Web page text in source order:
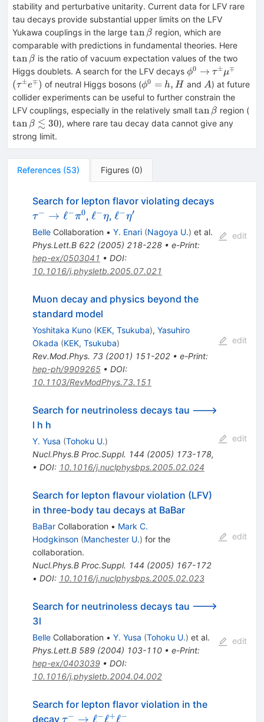
stability and perturbative unitarity. Current data for LFV rare
tau decays provide substantial upper limits on the LFV
Yukawa couplings in the large \tan\beta
tan β region, which are
comparable with predictions in fundamental theories. Here
tan β is the ratio of vacuum expectation values of the two
Higgs doublets. A search for the LFV decays \phi^{0}
\to
\tau^\pm
\mu^\mp
ϕ0 → τ±μ∓
(τ±e∓) of neutral Higgs bosons (\phi^{0}
=h,H
ϕ0 = h, H and A
A) at future
collider experiments can be useful to further constrain the
LFV couplings, especially in the relatively small \tan\beta
tan β region (
tan β ≲ 30), where rare tau decay data cannot give any
strong limit.
References (53) Figures (0)
Search for lepton flavor violating decays
\pi^0
τ− → ℓ−π0,\ell^{-}
\eta
ℓ−η,\ell^{-}
\eta^\prime
ℓ−η′
BelleCollaboration • Y. Enari (Nagoya U.) et al.
Phys.Lett.B 622(2005) 218-228• e-Print:
hep-ex/0503041 • DOI:
10.1016/j.physletb.2005.07.021
edit
Muon decay and physics beyond the
standard model
Yoshitaka Kuno (KEK, Tsukuba), Yasuhiro
Okada (KEK, Tsukuba)
Rev.Mod.Phys. 73(2001) 151-202• e-Print:
hep-ph/9909265• DOI:
10.1103/RevModPhys.73.151
edit
Search for neutrinoless decays tau --->
l h h
Y. Yusa (Tohoku U.)
Nucl.Phys.B Proc.Suppl. 144 (2005) 173-178,
• DOI: 10.1016/j.nuclphysbps.2005.02.024
edit
Search for lepton flavour violation (LFV)
in three-body tau decays at BaBar
BaBarCollaboration • Mark C.
Hodgkinson (Manchester U.) for the
collaboration.
Nucl.Phys.B Proc.Suppl. 144 (2005) 167-172
• DOI: 10.1016/j.nuclphysbps.2005.02.023
edit
Search for neutrinoless decays tau --->
3l
BelleCollaboration • Y. Yusa (Tohoku U.) et al.
Phys.Lett.B 589(2004) 103-110• e-Print:
hep-ex/0403039• DOI:
10.1016/j.physletb.2004.04.002
edit
Search for lepton flavor violation in the
decay \tau^-
τ− → ℓ−ℓ+ℓ−